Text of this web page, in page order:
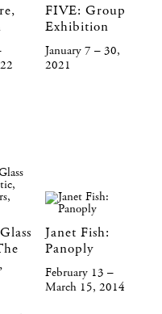
FIVE: Group
Exhibition
January 7 – 30,
2021
Janet Fish:
Panoply
February 13 –
March 15, 2014